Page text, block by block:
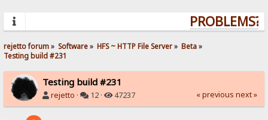
PROBLEMS?
rejetto forum» Software» HFS ~ HTTP File Server» Beta»
Testing build #231
Testing build #231
rejetto · 12 · 47237 « previous next »